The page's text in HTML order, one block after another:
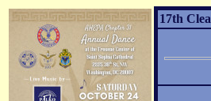
17th